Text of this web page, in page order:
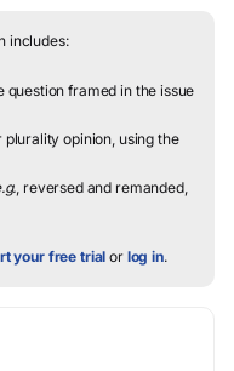
includes:
framed in the issue
opinion, using the
, reversed and remanded,
your free trial or log in.